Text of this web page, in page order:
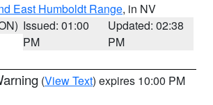
East Humboldt Range, in NV
Issued: 01:00
PM
Updated: 02:38
PM
(View Text) expires 10:00 PM